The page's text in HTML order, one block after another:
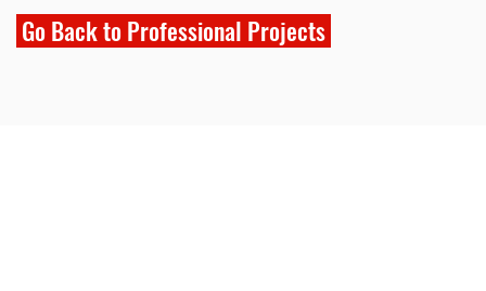
Go Back to Professional Projects